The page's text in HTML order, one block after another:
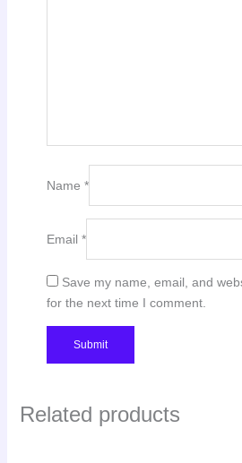
Name *
Email *
Save my name, email, and
for the next time I comment.
Related products